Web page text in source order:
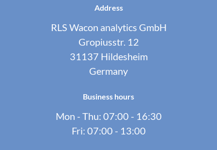
Address
RLS Wacon analytics GmbH
Gropiusstr. 12
31137 Hildesheim
Germany
Business hours
Mon - Thu: 07:00 - 16:30
Fri: 07:00 - 13:00